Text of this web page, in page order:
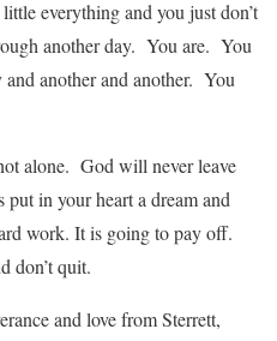
everything and you just don’t
another day. You are. You
another and another. You
alone. God will never leave
in your heart a dream and
work. It is going to pay off.
don’t quit.
and love from Sterrett,